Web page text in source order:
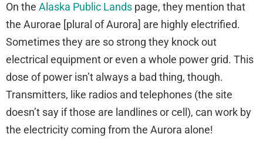
On the Alaska Public Lands page, they mention that
the Aurorae [plural of Aurora] are highly electrified.
Sometimes they are so strong they knock out
electrical equipment or even a whole power grid. This
dose of power isn’t always a bad thing, though.
Transmitters, like radios and telephones (the site
doesn’t say if those are landlines or cell), can work by
the electricity coming from the Aurora alone!